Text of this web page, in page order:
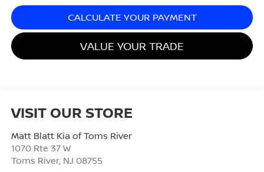
CALCULATE YOUR PAYMENT
VALUE YOUR TRADE
VISIT OUR STORE
Matt Blatt Kia of Toms River
1070 Rte 37 W
Toms River, NJ 08755